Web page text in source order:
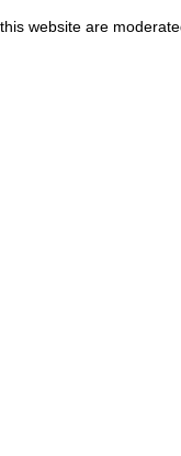
website are